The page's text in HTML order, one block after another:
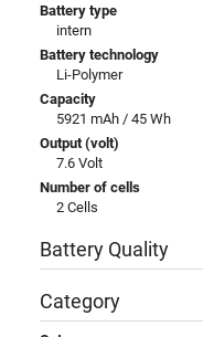
Battery type
intern
Battery technology
Li-Polymer
Capacity
5921 mAh / 45 Wh
Output (volt)
7.6 Volt
Number of cells
2 Cells
Battery Quality
Category